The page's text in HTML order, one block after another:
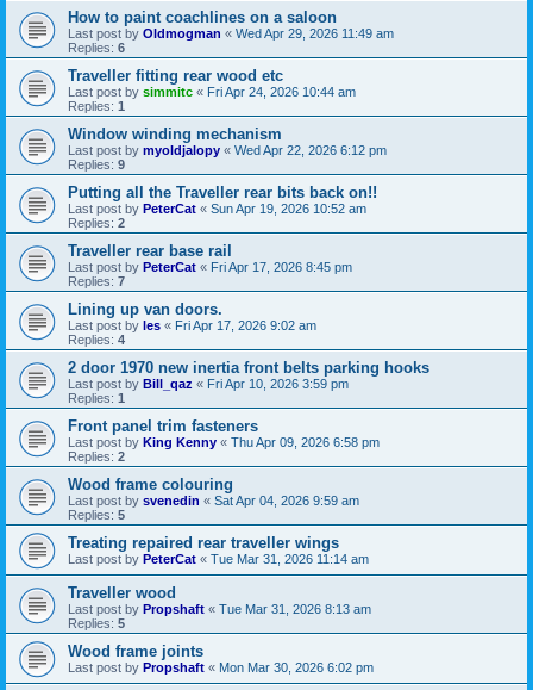
How to paint coachlines on a saloon
Last post by Oldmogman « Wed Apr 29, 2026 11:49 am
Replies: 6
Traveller fitting rear wood etc
Last post by simmitc « Fri Apr 24, 2026 10:44 am
Replies: 1
Window winding mechanism
Last post by myoldjalopy « Wed Apr 22, 2026 6:12 pm
Replies: 9
Putting all the Traveller rear bits back on!!
Last post by PeterCat « Sun Apr 19, 2026 10:52 am
Replies: 2
Traveller rear base rail
Last post by PeterCat « Fri Apr 17, 2026 8:45 pm
Replies: 7
Lining up van doors.
Last post by les « Fri Apr 17, 2026 9:02 am
Replies: 4
2 door 1970 new inertia front belts parking hooks
Last post by Bill_qaz « Fri Apr 10, 2026 3:59 pm
Replies: 1
Front panel trim fasteners
Last post by King Kenny « Thu Apr 09, 2026 6:58 pm
Replies: 2
Wood frame colouring
Last post by svenedin « Sat Apr 04, 2026 9:59 am
Replies: 5
Treating repaired rear traveller wings
Last post by PeterCat « Tue Mar 31, 2026 11:14 am
Traveller wood
Last post by Propshaft « Tue Mar 31, 2026 8:13 am
Replies: 5
Wood frame joints
Last post by Propshaft « Mon Mar 30, 2026 6:02 pm